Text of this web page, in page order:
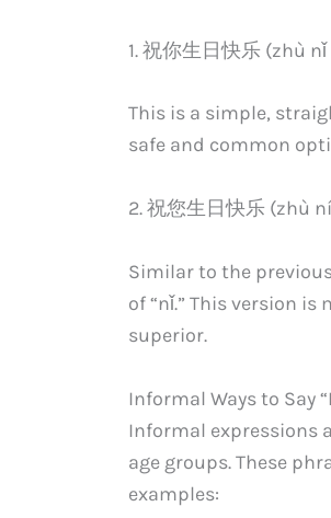
1. 祝你生日快乐 (zhù
This is a simple,
safe and common
2. 祝您生日快乐 (zhù
Similar to the
of “nǐ.” This version
superior.
Informal Ways to Say
Informal expressions
age groups. These
examples: